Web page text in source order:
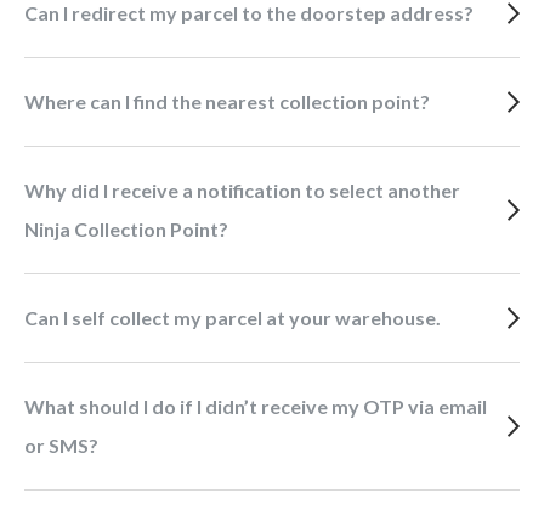
Can I redirect my parcel to the doorstep address?
Where can I find the nearest collection point?
Why did I receive a notification to select another
Ninja Collection Point?
Can I self collect my parcel at your warehouse.
What should I do if I didn’t receive my OTP via email
or SMS?